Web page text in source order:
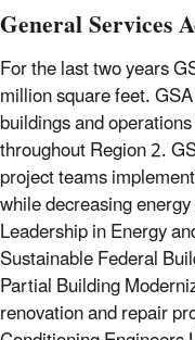
General Services
For the last two years
million square feet.
buildings and
throughout Region 2.
project teams
while decreasing
Leadership in Energy
Sustainable Federal
Partial Building
renovation and repair